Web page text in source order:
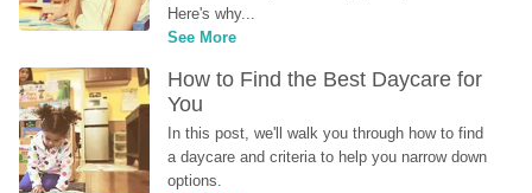
Here's why...
See More
How to Find the Best Daycare for
You
In this post, we'll walk you through how to find
a daycare and criteria to help you narrow down
options.